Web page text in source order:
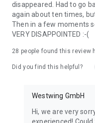
disappeared. Had to go
again about ten times,
Then in a few moments
VERY DISAPPOINTED :-(
28 people found this review
Did you find this helpful?
Westwing GmbH
Hi, we are very